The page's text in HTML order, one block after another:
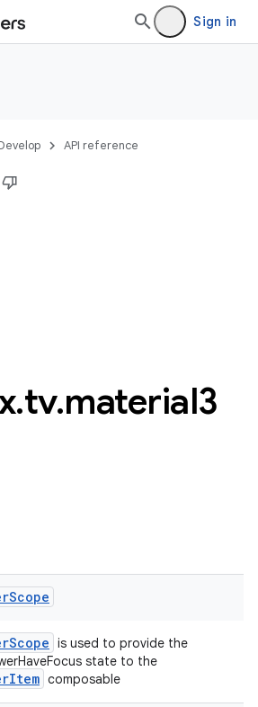
Sign in
API reference
.tv.material3
Scope
is used to provide the
state to the
composable